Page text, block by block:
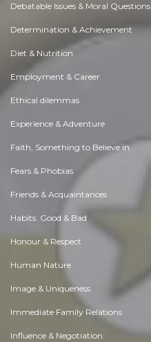
Debatable Issues & Moral Questions
Determination & Achievement
Diet & Nutrition
Employment & Career
Ethical dilemmas
Experience & Adventure
Faith, Something to Believe in
Fears & Phobias
Friends & Acquaintances
Habits. Good & Bad
Honour & Respect
Human Nature
Image & Uniqueness
Immediate Family Relations
Influence & Negotiation